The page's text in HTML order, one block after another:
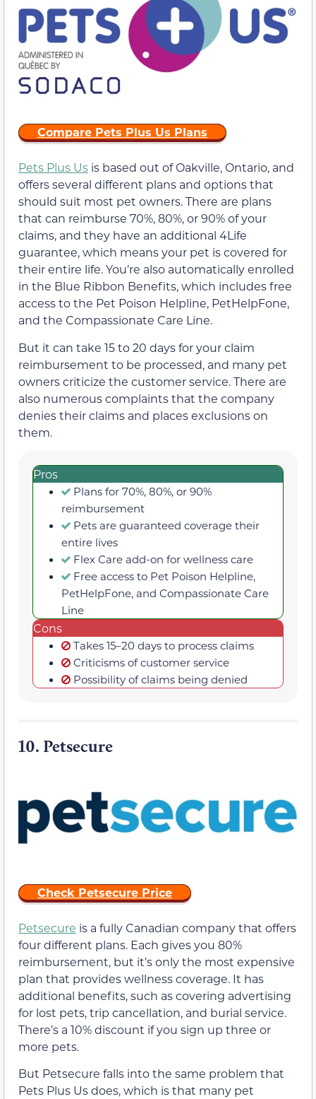
Compare Pets Plus Us Plans
Pets Plus Us is based out of Oakville, Ontario, and
offers several different plans and options that
should suit most pet owners. There are plans
that can reimburse 70%, 80%, or 90% of your
claims, and they have an additional 4Life
guarantee, which means your pet is covered for
their entire life. You’re also automatically enrolled
in the Blue Ribbon Benefits, which includes free
access to the Pet Poison Helpline, PetHelpFone,
and the Compassionate Care Line.
But it can take 15 to 20 days for your claim
reimbursement to be processed, and many pet
owners criticize the customer service. There are
also numerous complaints that the company
denies their claims and places exclusions on
them.
Pros
Plans for 70%, 80%, or 90%
reimbursement
Pets are guaranteed coverage their
entire lives
Flex Care add-on for wellness care
Free access to Pet Poison Helpline,
PetHelpFone, and Compassionate Care
Line
Cons
Takes 15–20 days to process claims
Criticisms of customer service
Possibility of claims being denied
10. Petsecure
Check Petsecure Price
Petsecure is a fully Canadian company that offers
four different plans. Each gives you 80%
reimbursement, but it’s only the most expensive
plan that provides wellness coverage. It has
additional benefits, such as covering advertising
for lost pets, trip cancellation, and burial service.
There’s a 10% discount if you sign up three or
more pets.
But Petsecure falls into the same problem that
Pets Plus Us does, which is that many pet